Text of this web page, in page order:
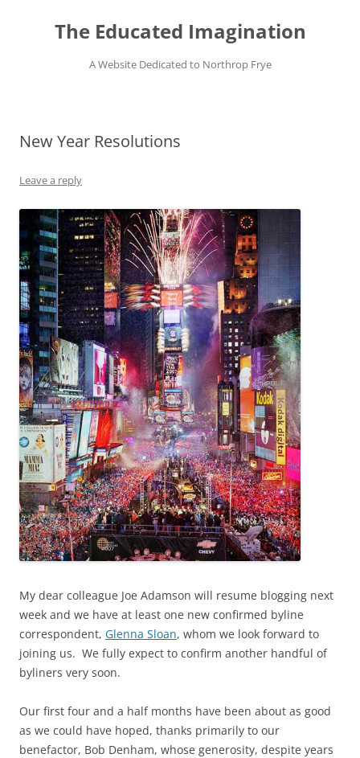
contentThe Educated Imagination
A Website Dedicated to Northrop Frye
New Year Resolutions
Leave a reply
My dear colleague Joe Adamson will resume blogging next
week and we have at least one new confirmed byline
correspondent, Glenna Sloan, whom we look forward to
joining us. We fully expect to confirm another handful of
byliners very soon.
Our first four and a half months have been about as good
as we could have hoped, thanks primarily to our
benefactor, Bob Denham, whose generosity, despite years